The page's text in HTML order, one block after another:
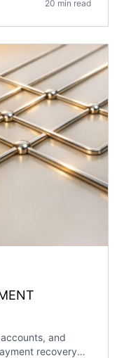
20 min read
and
recovery